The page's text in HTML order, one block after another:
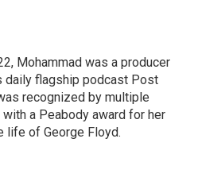
Mohammad was a producer
daily flagship podcast Post
recognized by multiple
a Peabody award for her
life of George Floyd.